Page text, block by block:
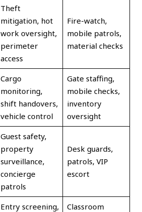
Theft
mitigation, hot
work oversight,
perimeter
access
Fire-watch,
mobile patrols,
material checks
Cargo
monitoring,
shift handovers,
vehicle control
Gate staffing,
mobile checks,
inventory
oversight
Guest safety,
property
surveillance,
concierge
patrols
Desk guards,
patrols, VIP
escort
Entry screening,
Classroom